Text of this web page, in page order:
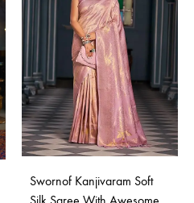
Swornof Kanjivaram Soft